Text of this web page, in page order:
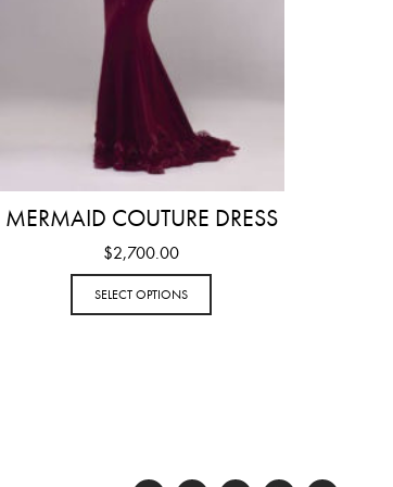
MERMAID COUTURE DRESS
$2,700.00
SELECT OPTIONS